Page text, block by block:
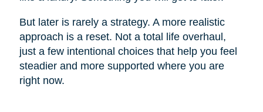
But later is rarely a strategy. A more realistic
approach is a reset. Not a total life overhaul,
just a few intentional choices that help you feel
steadier and more supported where you are
right now.